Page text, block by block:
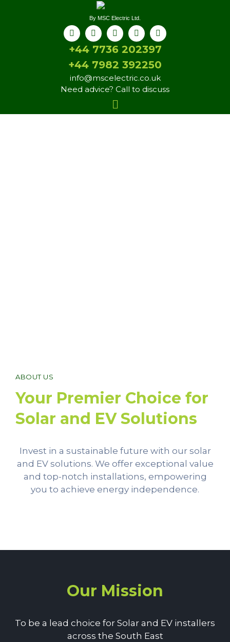
By MSC Electric Ltd.
+44 7736 202397
+44 7982 392250
info@mscelectric.co.uk
Need advice? Call to discuss
ABOUT US
Your Premier Choice for
Solar and EV Solutions
Invest in a sustainable future with our solar
and EV solutions. We offer exceptional value
and top-notch installations, empowering
you to achieve energy independence.
Our Mission
To be a lead choice for Solar and EV installers
across the South East